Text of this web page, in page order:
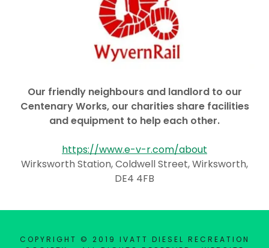
Our friendly neighbours and landlord to our
Centenary Works, our charities share facilities
and equipment to help each other.
https://www.e-v-r.com/about
Wirksworth Station, Coldwell Street, Wirksworth,
DE4 4FB
COPYRIGHT © 2019 IVATT DIESEL RECREATION